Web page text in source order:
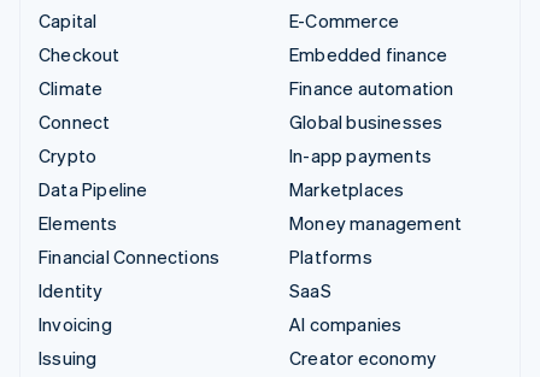
Capital
Checkout
Climate
Connect
Crypto
Data Pipeline
Elements
Financial Connections
Identity
Invoicing
Issuing
E-Commerce
Embedded finance
Finance automation
Global businesses
In-app payments
Marketplaces
Money management
Platforms
SaaS
AI companies
Creator economy